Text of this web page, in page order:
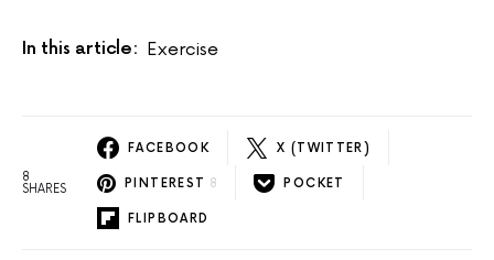
In this article: Exercise
8
SHARES
FACEBOOK X (TWITTER)
PINTEREST 8 POCKET
FLIPBOARD